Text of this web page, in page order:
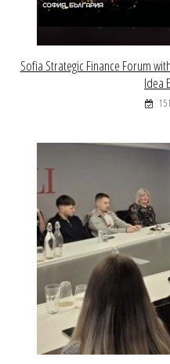
Sofia Strategic Finance Forum
Idea
15